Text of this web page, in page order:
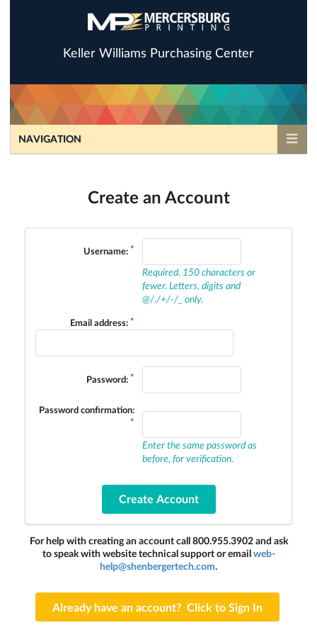
Keller Williams Purchasing Center
NAVIGATION
Create an Account
Username:
Required. 150 characters or
fewer. Letters, digits and
@/./+/-/_ only.
Email address:
Password:
Password confirmation:
Enter the same password as
before, for verification.
For help with creating an account call 800.955.3902 and ask
to speak with website technical support or emailweb-
help@shenbergertech.com.
Already have an account? Click to Sign In